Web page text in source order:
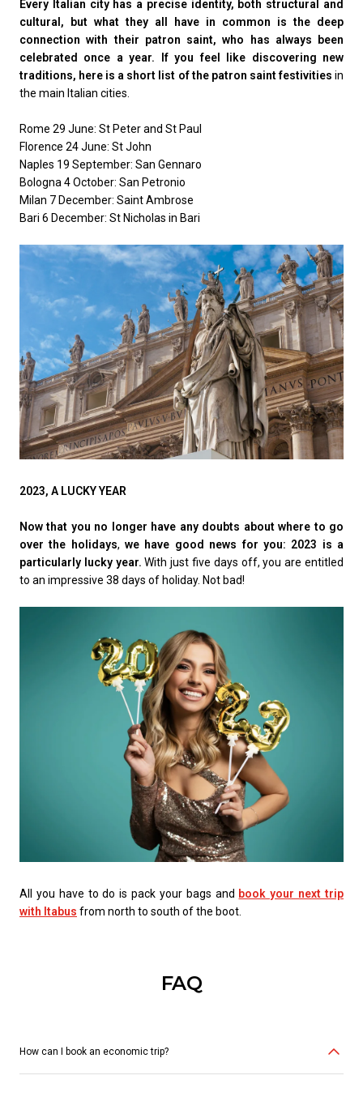
Every Italian city has a precise identity, both structural and
cultural, but what they all have in common is the deep
connection with their patron saint, who has always been
celebrated once a year. If you feel like discovering new
traditions, here is a short list of the patron saint festivities in
the main Italian cities.
Rome 29 June: St Peter and St Paul
Florence 24 June: St John
Naples 19 September: San Gennaro
Bologna 4 October: San Petronio
Milan 7 December: Saint Ambrose
Bari 6 December: St Nicholas in Bari
2023, A LUCKY YEAR
Now that you no longer have any doubts about where to go
over the holidays, we have good news for you: 2023 is a
particularly lucky year. With just five days off, you are entitled
to an impressive 38 days of holiday. Not bad!
All you have to do is pack your bags and book your next trip
with Itabus from north to south of the boot.
FAQ
How can I book an economic trip?